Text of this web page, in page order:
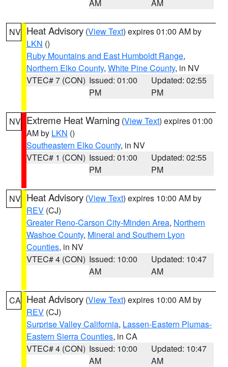
AM AM
NV Heat Advisory (View Text) expires 01:00 AM by
LKN ()
Ruby Mountains and East Humboldt Range,
Northern Elko County, White Pine County, in NV
VTEC# 7 (CON) Issued: 01:00
PM
Updated: 02:55
PM
NV Extreme Heat Warning (View Text) expires 01:00
AM by LKN ()
Southeastern Elko County, in NV
VTEC# 1 (CON) Issued: 01:00
PM
Updated: 02:55
PM
NV Heat Advisory (View Text) expires 10:00 AM by
REV (CJ)
Greater Reno-Carson City-Minden Area, Northern
Washoe County, Mineral and Southern Lyon
Counties, in NV
VTEC# 4 (CON) Issued: 10:00
AM
Updated: 10:47
AM
CA Heat Advisory (View Text) expires 10:00 AM by
REV (CJ)
Surprise Valley California, Lassen-Eastern Plumas-
Eastern Sierra Counties, in CA
VTEC# 4 (CON) Issued: 10:00
AM
Updated: 10:47
AM